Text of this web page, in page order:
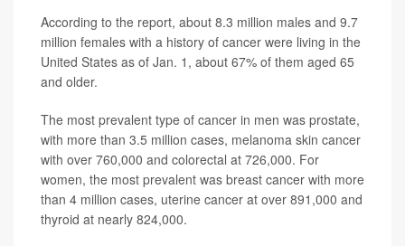
According to the report, about 8.3 million males and 9.7
million females with a history of cancer were living in the
United States as of Jan. 1, about 67% of them aged 65
and older.
The most prevalent type of cancer in men was prostate,
with more than 3.5 million cases, melanoma skin cancer
with over 760,000 and colorectal at 726,000. For
women, the most prevalent was breast cancer with more
than 4 million cases, uterine cancer at over 891,000 and
thyroid at nearly 824,000.